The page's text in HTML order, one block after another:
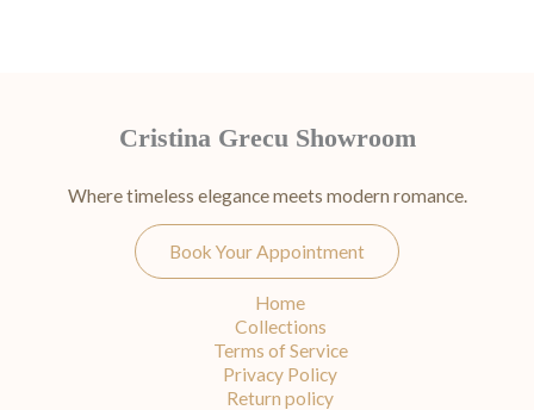
Cristina Grecu Showroom
Where timeless elegance meets modern romance.
Book Your Appointment
Home
Collections
Terms of Service
Privacy Policy
Return policy